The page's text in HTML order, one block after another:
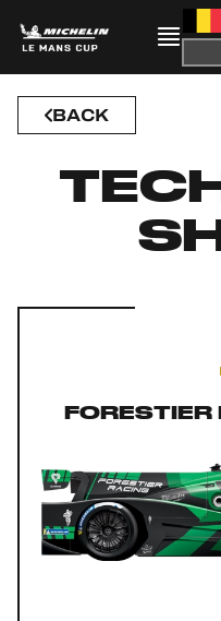
PRESENTATION
NEWS
COMPETITORS
OFFICIAL GAME
HOSPITALITY
BACK
FORESTIER